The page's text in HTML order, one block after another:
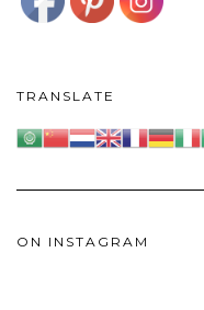
TRANSLATE
ON INSTAGRAM